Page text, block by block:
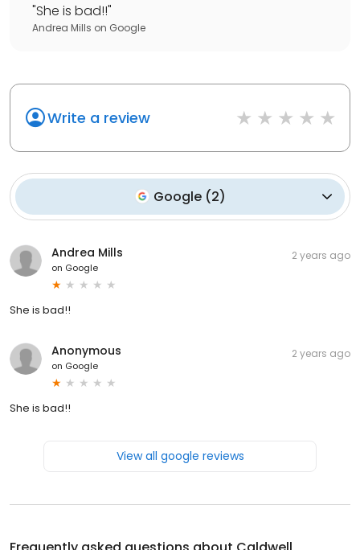
"She is bad!!"
Andrea Mills on Google
Write a review
Google (2)
Andrea Mills
on Google
2 years ago
She is bad!!
Anonymous
on Google
2 years ago
She is bad!!
View all google reviews